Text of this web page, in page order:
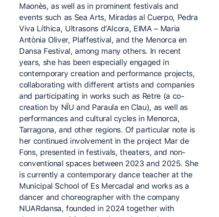
Maonès, as well as in prominent festivals and
events such as Sea Arts, Miradas al Cuerpo, Pedra
Viva Líthica, Ultrasons d’Alcora, EIMA – Maria
Antònia Oliver, Plaffestival, and the Menorca en
Dansa Festival, among many others. In recent
years, she has been especially engaged in
contemporary creation and performance projects,
collaborating with different artists and companies
and participating in works such as Retre (a co-
creation by NÏU and Paraula en Clau), as well as
performances and cultural cycles in Menorca,
Tarragona, and other regions. Of particular note is
her continued involvement in the project Mar de
Fons, presented in festivals, theaters, and non-
conventional spaces between 2023 and 2025. She
is currently a contemporary dance teacher at the
Municipal School of Es Mercadal and works as a
dancer and choreographer with the company
NUARdansa, founded in 2024 together with